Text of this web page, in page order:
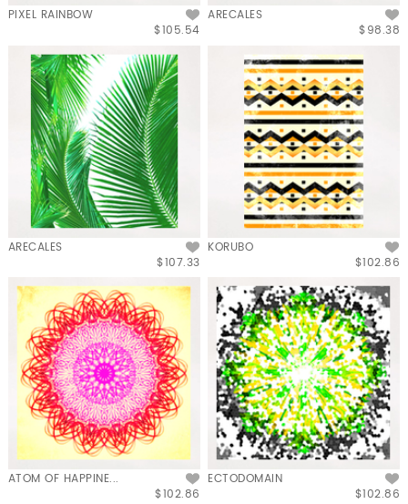
PIXEL RAINBOW
$105.54
ARECALES
$98.38
ARECALES
$107.33
KORUBO
$102.86
ATOM OF HAPPINE...
$102.86
ECTODOMAIN
$102.86